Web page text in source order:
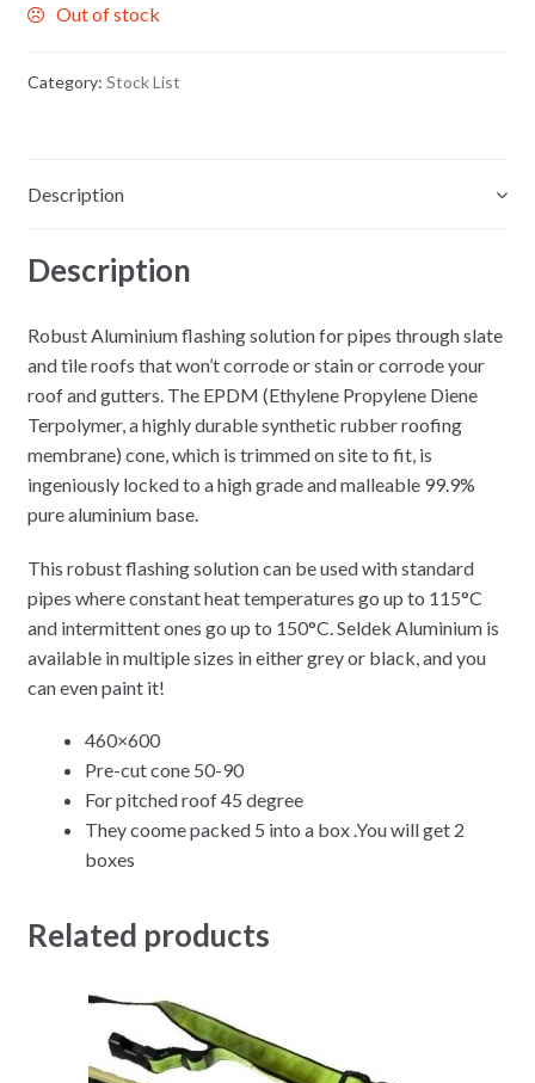
Out of stock
Category: Stock List
Description
Description
Robust Aluminium flashing solution for pipes through slate
and tile roofs that won’t corrode or stain or corrode your
roof and gutters. The EPDM (Ethylene Propylene Diene
Terpolymer, a highly durable synthetic rubber roofing
membrane) cone, which is trimmed on site to fit, is
ingeniously locked to a high grade and malleable 99.9%
pure aluminium base.
This robust flashing solution can be used with standard
pipes where constant heat temperatures go up to 115°C
and intermittent ones go up to 150°C. Seldek Aluminium is
available in multiple sizes in either grey or black, and you
can even paint it!
460×600
Pre-cut cone 50-90
For pitched roof 45 degree
They coome packed 5 into a box .You will get 2
boxes
Related products